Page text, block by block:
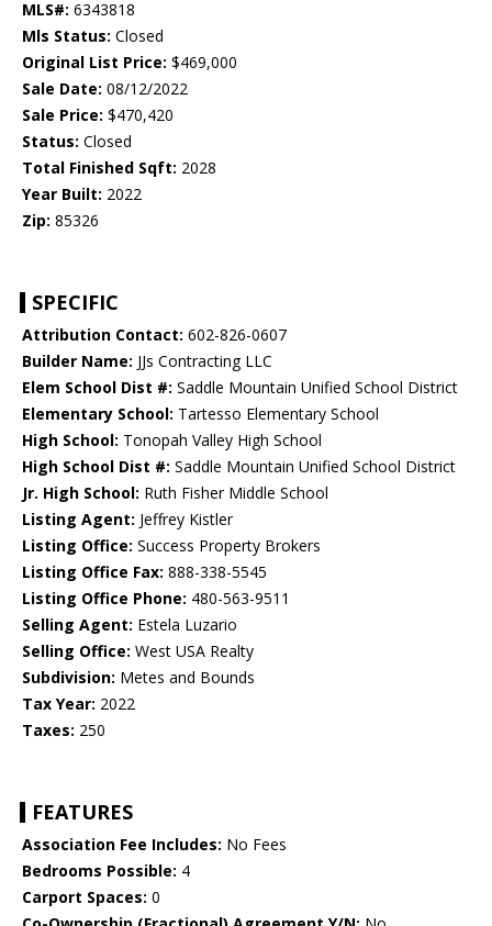
MLS#: 6343818
Mls Status: Closed
Original List Price: $469,000
Sale Date: 08/12/2022
Sale Price: $470,420
Status: Closed
Total Finished Sqft: 2028
Year Built: 2022
Zip: 85326
SPECIFIC
Attribution Contact: 602-826-0607
Builder Name: JJs Contracting LLC
Elem School Dist #: Saddle Mountain Unified School District
Elementary School: Tartesso Elementary School
High School: Tonopah Valley High School
High School Dist #: Saddle Mountain Unified School District
Jr. High School: Ruth Fisher Middle School
Listing Agent: Jeffrey Kistler
Listing Office: Success Property Brokers
Listing Office Fax: 888-338-5545
Listing Office Phone: 480-563-9511
Selling Agent: Estela Luzario
Selling Office: West USA Realty
Subdivision: Metes and Bounds
Tax Year: 2022
Taxes: 250
FEATURES
Association Fee Includes: No Fees
Bedrooms Possible: 4
Carport Spaces: 0